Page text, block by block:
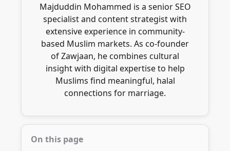
Majduddin Mohammed is a senior SEO
specialist and content strategist with
extensive experience in community-
based Muslim markets. As co-founder
of Zawjaan, he combines cultural
insight with digital expertise to help
Muslims find meaningful, halal
connections for marriage.
On this page